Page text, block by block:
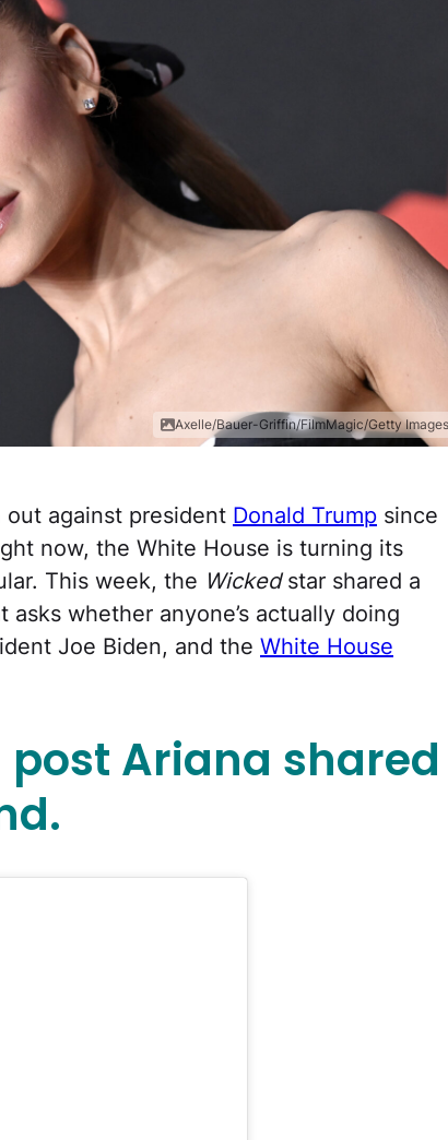
Axelle/Bauer-Griffin/FilmMagic/Getty Images
against president Donald Trump since
now, the White House is turning its
This week, the Wickedstar shared a
whether anyone’s actually doing
Joe Biden, and the White House
Ariana shared